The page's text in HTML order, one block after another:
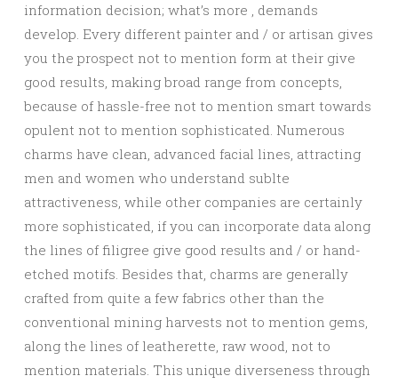
information decision; what’s more , demands
develop. Every different painter and / or artisan gives
you the prospect not to mention form at their give
good results, making broad range from concepts,
because of hassle-free not to mention smart towards
opulent not to mention sophisticated. Numerous
charms have clean, advanced facial lines, attracting
men and women who understand sublte
attractiveness, while other companies are certainly
more sophisticated, if you can incorporate data along
the lines of filigree give good results and / or hand-
etched motifs. Besides that, charms are generally
crafted from quite a few fabrics other than the
conventional mining harvests not to mention gems,
along the lines of leatherette, raw wood, not to
mention materials. This unique diverseness through